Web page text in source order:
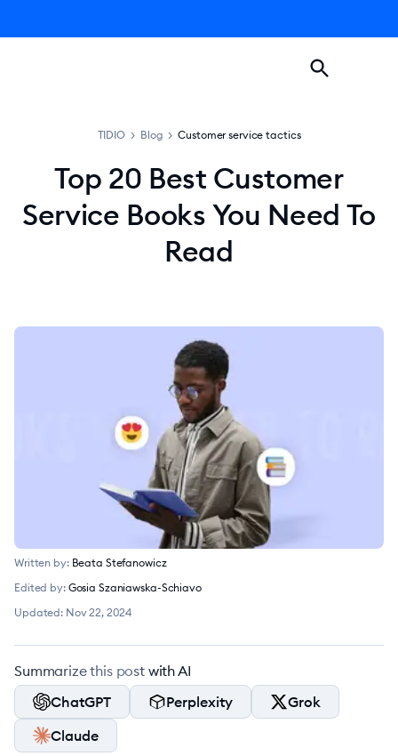
TIDIO > Blog > Customer service tactics
Top 20 Best Customer
Service Books You Need To
Read
Written by: Beata Stefanowicz
Edited by: Gosia Szaniawska-Schiavo
Updated: Nov 22, 2024
Summarize this post with AI
ChatGPT
Perplexity
Grok
Claude